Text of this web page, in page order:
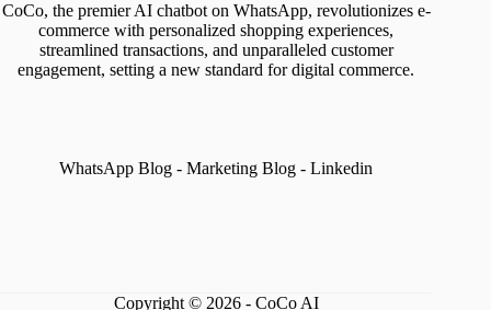
CoCo, the premier AI chatbot on WhatsApp, revolutionizes e-
commerce with personalized shopping experiences,
streamlined transactions, and unparalleled customer
engagement, setting a new standard for digital commerce.
WhatsApp Blog - Marketing Blog -Linkedin
Copyright © 2026 - CoCo AI